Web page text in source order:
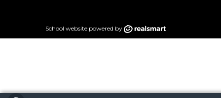
School website powered by